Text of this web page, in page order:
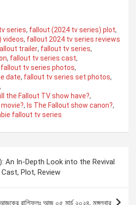
series, fallout (2024 tv series) plot,
videos, fallout 2024 tv series reviews
trailer, fallout tv series,
, fallout tv series cast,
fallout tv series photos,
date, fallout tv series set photos,
,
the Fallout TV show have?,
, Is The Fallout show canon?,
fallout tv series
An In-Depth Look into the Revival
Plot, Review
রাশিফলঃ আজ ০৫ মার্চ ২০২৪, মঙ্গলবার